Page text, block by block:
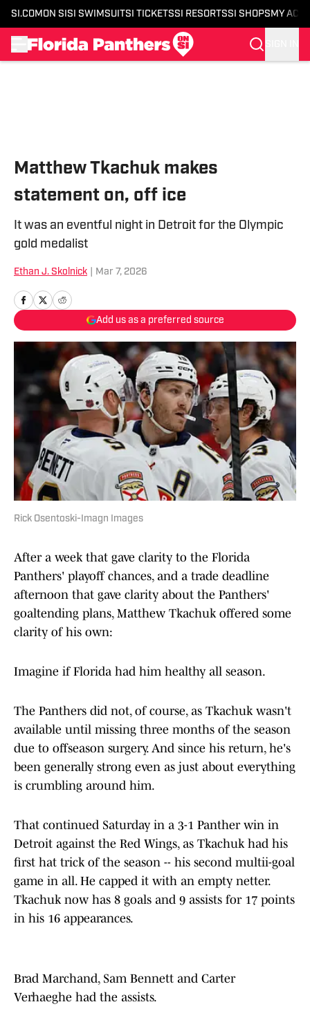
SI.COM ON SI SI SWIMSUITSI TICKETSSI RESORTSSI SHOPS MY
Matthew Tkachuk makes
statement on, off ice
It was an eventful night in Detroit for the Olympic
gold medalist
Ethan J. Skolnick Mar 7, 2026
Add us as a preferred source
Rick Osentoski-Imagn Images
After a week that gave clarity to the Florida
Panthers' playoff chances, and a trade deadline
afternoon that gave clarity about the Panthers'
goaltending plans, Matthew Tkachuk offered some
clarity of his own:
Imagine if Florida had him healthy all season.
The Panthers did not, of course, as Tkachuk wasn't
available until missing three months of the season
due to offseason surgery. And since his return, he's
been generally strong even as just about everything
is crumbling around him.
That continued Saturday in a 3-1 Panther win in
Detroit against the Red Wings, as Tkachuk had his
first hat trick of the season -- his second multii-goal
game in all. He capped it with an empty netter.
Tkachuk now has 8 goals and 9 assists for 17 points
in his 16 appearances.
Brad Marchand, Sam Bennett and Carter
Verhaeghe had the assists.